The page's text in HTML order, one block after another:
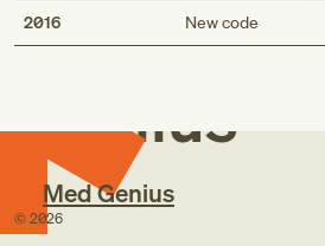
Inclusion term
Atrophic age-related macular
Seventh character extensions
2016 New code
Med
Genius
Med Genius
© 2026